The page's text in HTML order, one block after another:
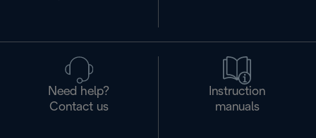
Need help?
Contact us
Instruction
manuals